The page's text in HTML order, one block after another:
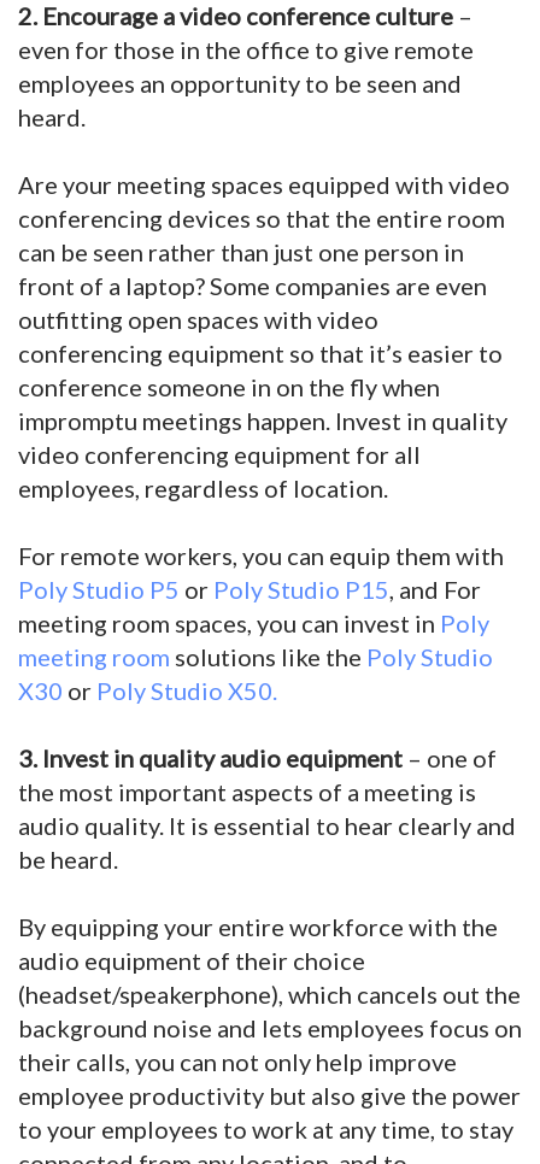
2. Encourage a video conference culture –
even for those in the office to give remote
employees an opportunity to be seen and
heard.
Are your meeting spaces equipped with video
conferencing devices so that the entire room
can be seen rather than just one person in
front of a laptop? Some companies are even
outfitting open spaces with video
conferencing equipment so that it’s easier to
conference someone in on the fly when
impromptu meetings happen. Invest in quality
video conferencing equipment for all
employees, regardless of location.
For remote workers, you can equip them with
Poly Studio P5 or Poly Studio P15, and For
meeting room spaces, you can invest in Poly
meeting room solutions like the Poly Studio
X30 or Poly Studio X50.
3. Invest in quality audio equipment – one of
the most important aspects of a meeting is
audio quality. It is essential to hear clearly and
be heard.
By equipping your entire workforce with the
audio equipment of their choice
(headset/speakerphone), which cancels out the
background noise and lets employees focus on
their calls, you can not only help improve
employee productivity but also give the power
to your employees to work at any time, to stay